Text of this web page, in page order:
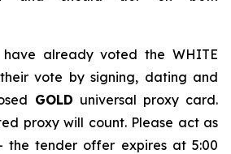
have already voted the WHITE
vote by signing, dating and
GOLD universal proxy card.
proxy will count. Please act as
the tender offer expires at 5:00